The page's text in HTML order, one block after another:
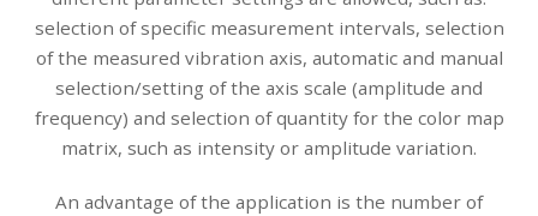
selection of specific measurement intervals, selection
of the measured vibration axis, automatic and manual
selection/setting of the axis scale (amplitude and
frequency) and selection of quantity for the color map
matrix, such as intensity or amplitude variation.
An advantage of the application is the number of